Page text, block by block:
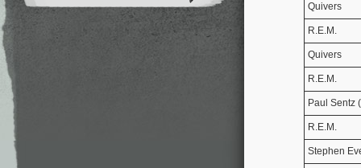
Quivers
R.E.M.
Quivers
R.E.M.
Paul Sentz
R.E.M.
Stephen